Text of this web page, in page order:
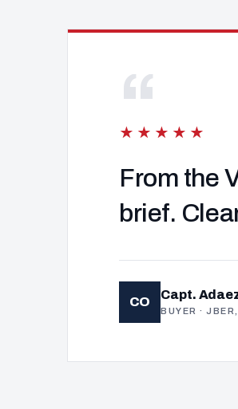
“
★★★★★
From the
brief.
CO Capt.
BUYER ·